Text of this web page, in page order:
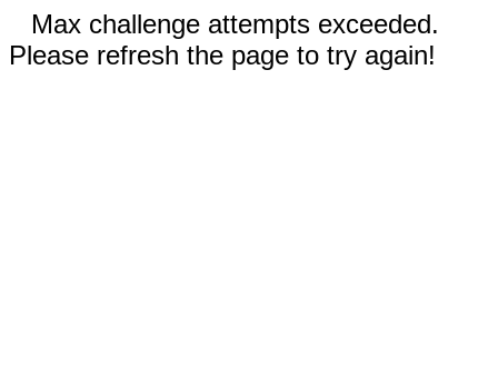
Max challenge attempts exceeded.
Please refresh the page to try again!